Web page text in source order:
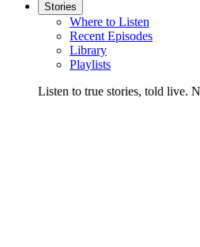
Stories
Where to Listen
Recent Episodes
Library
Playlists
Listen to true stories, told live.